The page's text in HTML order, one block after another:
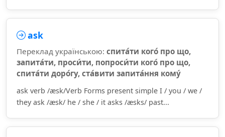
ask
Переклад українською: спита́ти кого́ про що,
запита́ти, проси́ти, попроси́ти кого́ про що,
спита́ти доро́гу, ста́вити запита́ння кому́
ask verb /æsk/Verb Forms present simple I / you / we /
they ask /æsk/ he / she / it asks /æsks/ past...